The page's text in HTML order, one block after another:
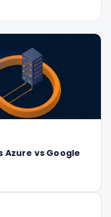
Azure vs Google